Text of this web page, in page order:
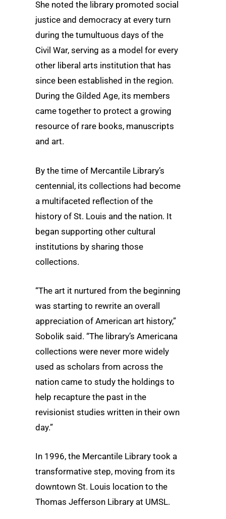
She noted the library promoted social
justice and democracy at every turn
during the tumultuous days of the
Civil War, serving as a model for every
other liberal arts institution that has
since been established in the region.
During the Gilded Age, its members
came together to protect a growing
resource of rare books, manuscripts
and art.
By the time of Mercantile Library’s
centennial, its collections had become
a multifaceted reflection of the
history of St. Louis and the nation. It
began supporting other cultural
institutions by sharing those
collections.
“The art it nurtured from the beginning
was starting to rewrite an overall
appreciation of American art history,”
Sobolik said. “The library’s Americana
collections were never more widely
used as scholars from across the
nation came to study the holdings to
help recapture the past in the
revisionist studies written in their own
day.”
In 1996, the Mercantile Library took a
transformative step, moving from its
downtown St. Louis location to the
Thomas Jefferson Library at UMSL.